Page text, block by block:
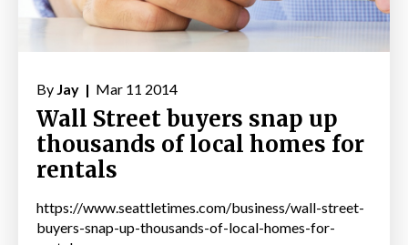
By Jay | Mar 11 2014
Wall Street buyers snap up
thousands of local homes for
rentals
https://www.seattletimes.com/business/wall-street-
buyers-snap-up-thousands-of-local-homes-for-